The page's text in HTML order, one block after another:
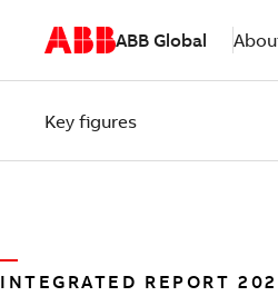
ABB Global
Key figures
INTEGRATED REPORT